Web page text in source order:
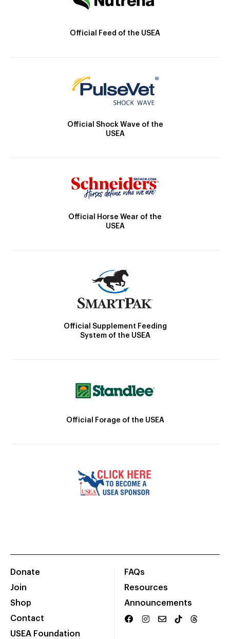
Official Feed of the USEA
Official Shock Wave of the
USEA
Official Horse Wear of the
USEA
Official Supplement Feeding
System of the USEA
Official Forage of the USEA
Donate
Join
Shop
Contact
USEA Foundation
FAQs
Resources
Announcements